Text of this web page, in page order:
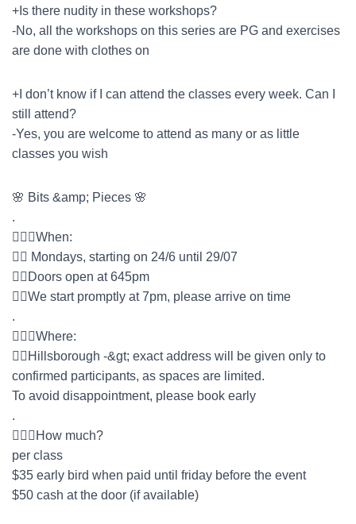
+Is there nudity in these workshops?
-No, all the workshops on this series are PG and exercises
are done with clothes on
+I don’t know if I can attend the classes every week. Can I
still attend?
-Yes, you are welcome to attend as many or as little
classes you wish
🌸 Bits &amp; Pieces 🌸
.
🤷🏻‍♀️When:
👉🏻 Mondays, starting on 24/6 until 29/07
👉🏻Doors open at 645pm
👉🏻We start promptly at 7pm, please arrive on time
.
🤷🏻‍♀️Where:
👉🏻Hillsborough -&gt; exact address will be given only to
confirmed participants, as spaces are limited.
To avoid disappointment, please book early
.
🤷🏻‍♀️How much?
per class
$35 early bird when paid until friday before the event
$50 cash at the door (if available)